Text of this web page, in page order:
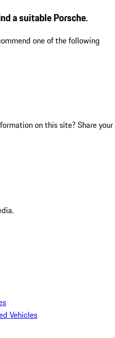
a suitable Porsche.
one of the following
on this site? Share your
Vehicles